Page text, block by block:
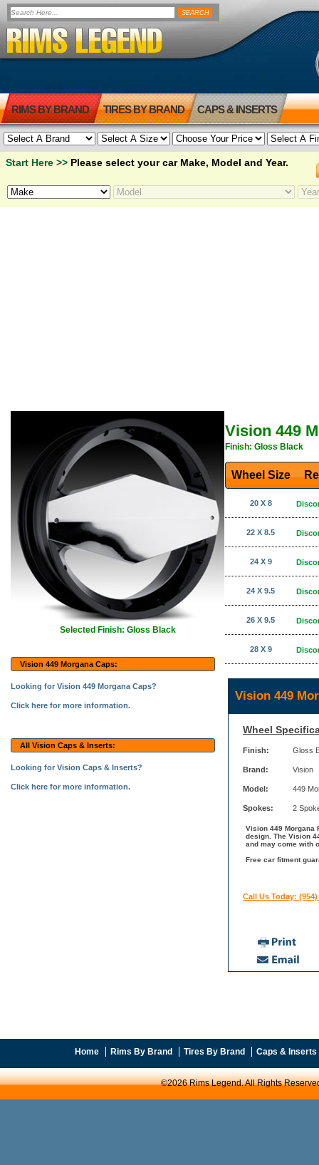
RIMS BY BRAND TIRES BY BRAND CAPS & INSERTS
Start Here >> Please select your car Make, Model and Year.
Selected Finish: Gloss Black
Vision 449 Morgana Caps:
Looking for Vision 449 Morgana Caps?
Click here for more information.
All Vision Caps & Inserts:
Looking for Vision Caps & Inserts?
Click here for more information.
Vision 449
Finish: Gloss Black
Wheel Size
20 X 8
22 X 8.5
24 X 9
24 X 9.5
26 X 9.5
28 X 9
Vision 449
Wheel
Finish: Gloss
Brand: Vision
Model: 449
Spokes: 2
Vision 449 Morgana
design. The Vision
and may come with
Free car fitment
Call Us Today: (954)
Home Rims By Brand Tires By Brand Caps & Inserts
©2026 Rims Legend. All Rights